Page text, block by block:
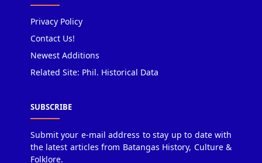
Privacy Policy
Contact Us!
Newest Additions
Related Site: Phil. Historical Data
SUBSCRIBE
Submit your e-mail address to stay up to date with
the latest articles from Batangas History, Culture &
Folklore.